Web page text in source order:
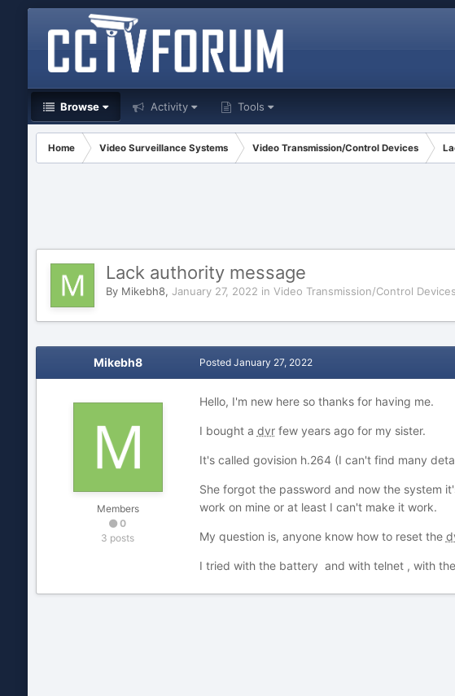
Browse Activity Tools
Home Video Surveillance Systems Video Transmission/Control Devices
Lack authority message
By Mikebh8, January 27, 2022 in Video Transmission/Control Devices
Mikebh8
Members
0
3 posts
Posted January 27, 2022
Hello, I'm new here so thanks for having me.
I bought a dvrfew years ago for my sister.
It's called govision h.264 (I can't find many
She forgot the password and now the system
work on mine or at least I can't make it work.
My question is, anyone know how to reset the
I tried with the battery and with telnet , with